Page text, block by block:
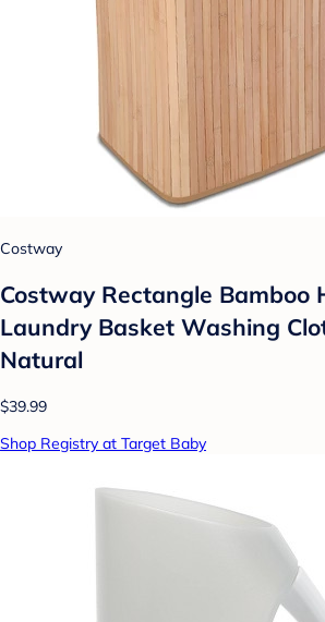
Costway
Costway Rectangle Bamboo
Laundry Basket Washing
Natural
$39.99
Shop Registry at Target Baby